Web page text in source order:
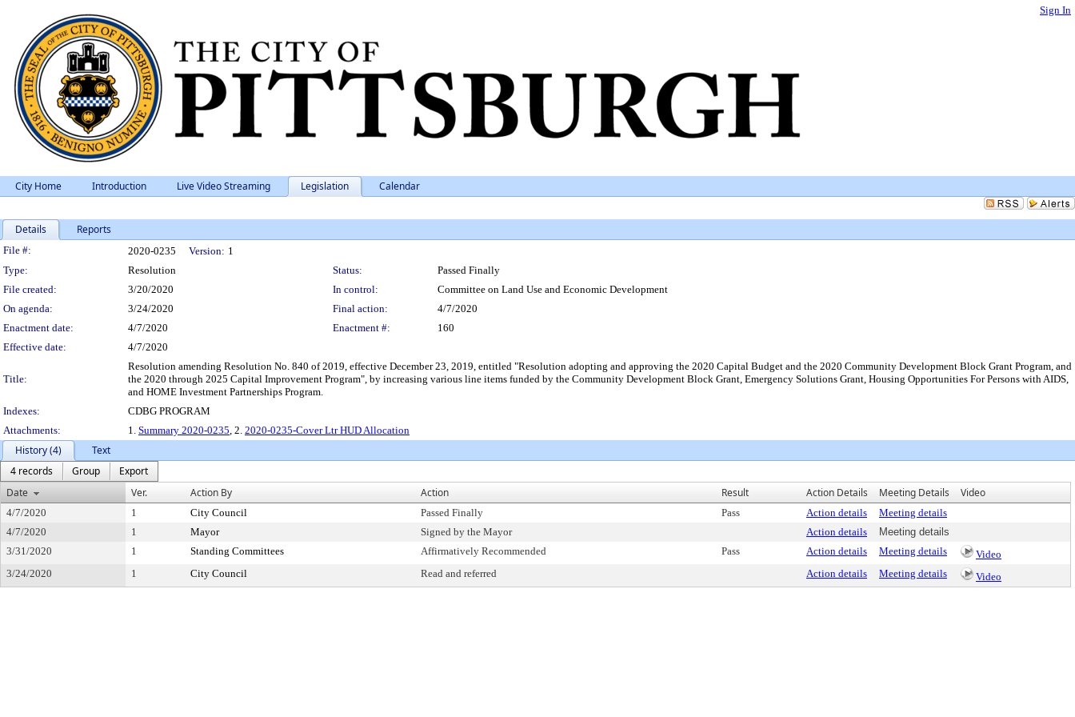
Sign In
City Home Introduction Live Video Streaming Legislation Calendar
Details Reports
Legislation Details
File #: 2020-0235 Version: 1
Type:
Resolution Status:
Passed Finally
File created:
3/20/2020 In control:
Committee on Land Use and Economic Development
On agenda:
3/24/2020 Final action:
4/7/2020
Enactment date:
4/7/2020 Enactment #:
160
Effective date:
4/7/2020
Title:
Resolution amending Resolution No. 840 of 2019, effective December 23, 2019, entitled "Resolution adopting and approving the 2020 Capital Budget and the 2020 Community Development Block Grant Program, and
the 2020 through 2025 Capital Improvement Program", by increasing various line items funded by the Community Development Block Grant, Emergency Solutions Grant, Housing Opportunities For Persons with AIDS,
and HOME Investment Partnerships Program.
Indexes:
CDBG PROGRAM
Attachments:
1. Summary 2020-0235, 2. 2020-0235-Cover Ltr HUD Allocation
History (4)
Text
4 records
Group
Export
Date
Ver. Action By Action Result Action Details Meeting Details Video
4/7/2020 1 City Council Passed Finally Pass Action details
Meeting details
4/7/2020
1 Mayor Signed by the Mayor Action details
Meeting details
3/31/2020
1 Standing Committees Affirmatively Recommended Pass Action details Meeting details
Video
3/24/2020
1 City Council Read and referred Action details Meeting details Video